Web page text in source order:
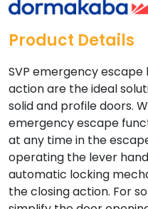
Product Details
SVP emergency
action are the ideal
solid and profile doors.
emergency escape
at any time in the
operating the lever
automatic locking
the closing action. For